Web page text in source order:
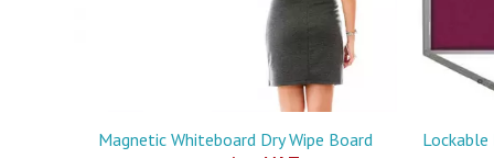
Magnetic Whiteboard Dry Wipe Board